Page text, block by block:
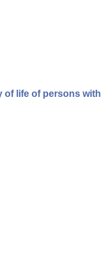
of life of persons with